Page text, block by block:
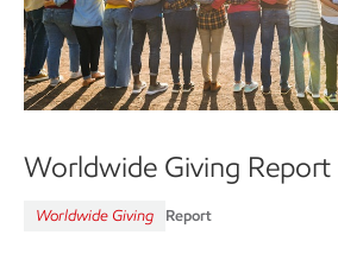
Worldwide Giving Report
Worldwide Giving Report